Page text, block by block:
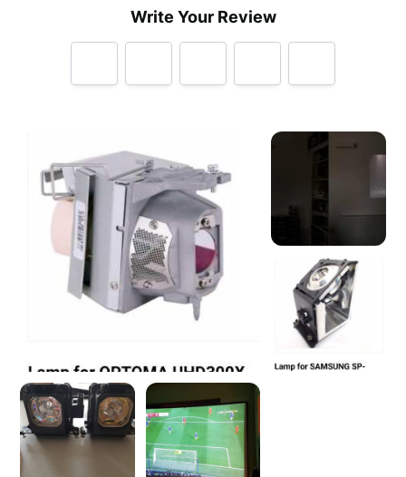
Write Your Review
LampsDirect.co.uk made you happy
Help future customers by talking about customer service,
price, delivery, returns & refunds.
Minimum 10 characters
What's your name?
Leave this blank if you'd like to publish your review
Anonymous 01/01/2019